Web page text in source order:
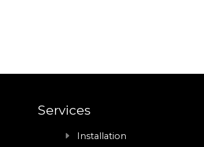
Services
Installation